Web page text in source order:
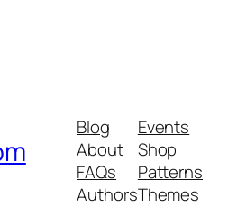
Blog
About
FAQs
Authors
Events
Shop
Patterns
Themes